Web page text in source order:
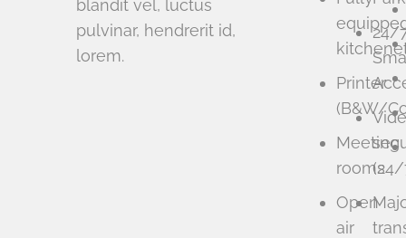
blandit vel, luctus
pulvinar, hendrerit id,
lorem.
Printer
(B&W/
Meeting
rooms
Open
air
24/
(24/